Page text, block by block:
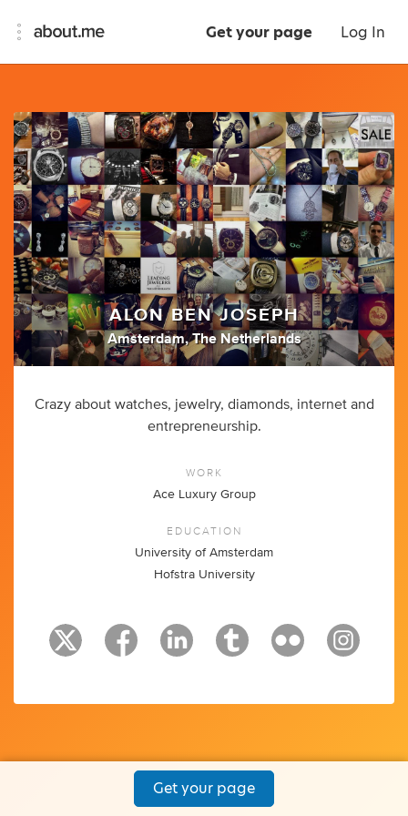
Get your page Log In
ALON BEN JOSEPH
Amsterdam, The Netherlands
Crazy about watches, jewelry, diamonds, internet and
entrepreneurship.
WORK
Ace Luxury Group
EDUCATION
University of Amsterdam
Hofstra University
Get your page